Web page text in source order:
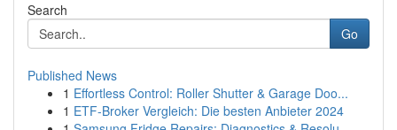
Search
Go
Published News
1 Effortless Control: Roller Shutter & Garage Doo...
1 ETF-Broker Vergleich: Die besten Anbieter 2024